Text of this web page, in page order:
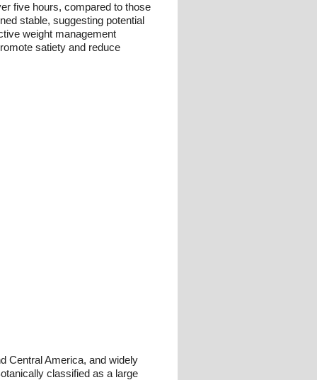
five hours, compared to those
stable, suggesting potential
weight management
satiety and reduce
Central America, and widely
classified as a large